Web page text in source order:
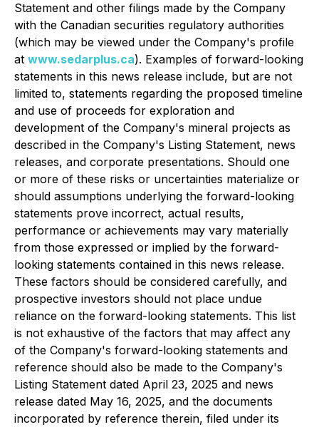
Statement and other filings made by the Company
with the Canadian securities regulatory authorities
(which may be viewed under the Company's profile
at www.sedarplus.ca). Examples of forward-looking
statements in this news release include, but are not
limited to, statements regarding the proposed timeline
and use of proceeds for exploration and
development of the Company's mineral projects as
described in the Company's Listing Statement, news
releases, and corporate presentations. Should one
or more of these risks or uncertainties materialize or
should assumptions underlying the forward-looking
statements prove incorrect, actual results,
performance or achievements may vary materially
from those expressed or implied by the forward-
looking statements contained in this news release.
These factors should be considered carefully, and
prospective investors should not place undue
reliance on the forward-looking statements. This list
is not exhaustive of the factors that may affect any
of the Company's forward-looking statements and
reference should also be made to the Company's
Listing Statement dated April 23, 2025 and news
release dated May 16, 2025, and the documents
incorporated by reference therein, filed under its